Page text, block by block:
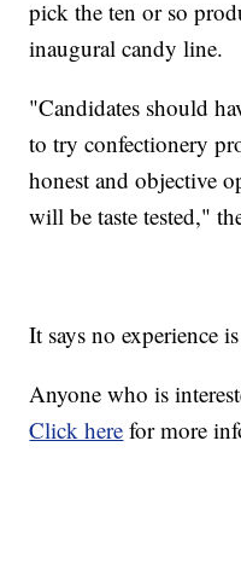
pick the ten or so
inaugural candy line.
"Candidates should
to try confectionery
honest and objective
will be taste tested,"
It says no experience
Anyone who is
Click here for more